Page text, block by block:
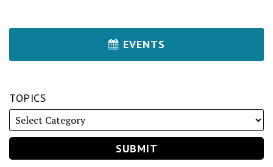
EVENTS
TOPICS